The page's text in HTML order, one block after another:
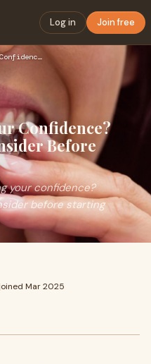
Log in Join free
Will Braces Affect Your Confidence? Key Questions to Conside…
Confidence?
Before
your confidence?
before starting
Mar 2025